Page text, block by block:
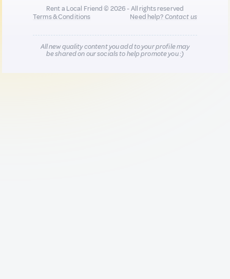
Rent a Local Friend © 2026 - All rights reserved
Terms & Conditions
Need help?Contact us
All new quality content you add to your profile may
be shared on our socials to help promote you :)